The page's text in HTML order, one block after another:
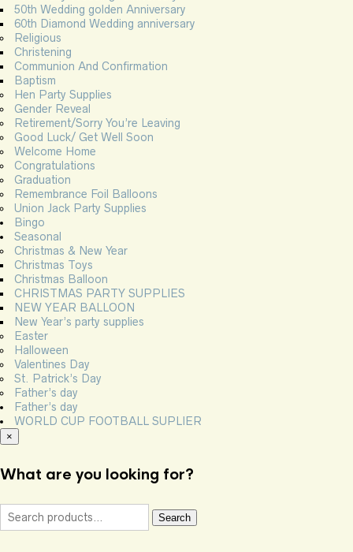
50th Wedding golden Anniversary
60th Diamond Wedding anniversary
Religious
Christening
Communion And Confirmation
Baptism
Hen Party Supplies
Gender Reveal
Retirement/Sorry You’re Leaving
Good Luck/ Get Well Soon
Welcome Home
Congratulations
Graduation
Remembrance Foil Balloons
Union Jack Party Supplies
Bingo
Seasonal
Christmas & New Year
Christmas Toys
Christmas Balloon
CHRISTMAS PARTY SUPPLIES
NEW YEAR BALLOON
New Year’s party supplies
Easter
Halloween
Valentines Day
St. Patrick’s Day
Father’s day
Father’s day
WORLD CUP FOOTBALL SUPLIER
×
What are you looking for?
Search